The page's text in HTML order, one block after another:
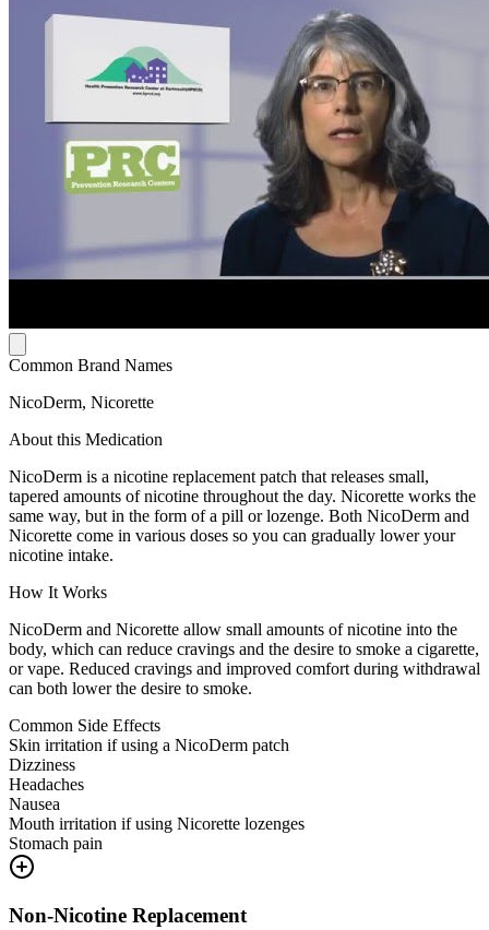
Common Brand Names
NicoDerm, Nicorette
About this Medication
NicoDerm is a nicotine replacement patch that releases small,
tapered amounts of nicotine throughout the day. Nicorette works the
same way, but in the form of a pill or lozenge. Both NicoDerm and
Nicorette come in various doses so you can gradually lower your
nicotine intake.
How It Works
NicoDerm and Nicorette allow small amounts of nicotine into the
body, which can reduce cravings and the desire to smoke a cigarette,
or vape. Reduced cravings and improved comfort during withdrawal
can both lower the desire to smoke.
Common Side Effects
Skin irritation if using a NicoDerm patch
Dizziness
Headaches
Nausea
Mouth irritation if using Nicorette lozenges
Stomach pain
Non-Nicotine Replacement